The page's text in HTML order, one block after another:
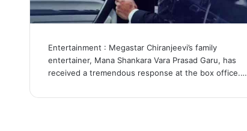
Entertainment : Megastar Chiranjeevi’s family
entertainer, Mana Shankara Vara Prasad Garu, has
received a tremendous response at the box office.…